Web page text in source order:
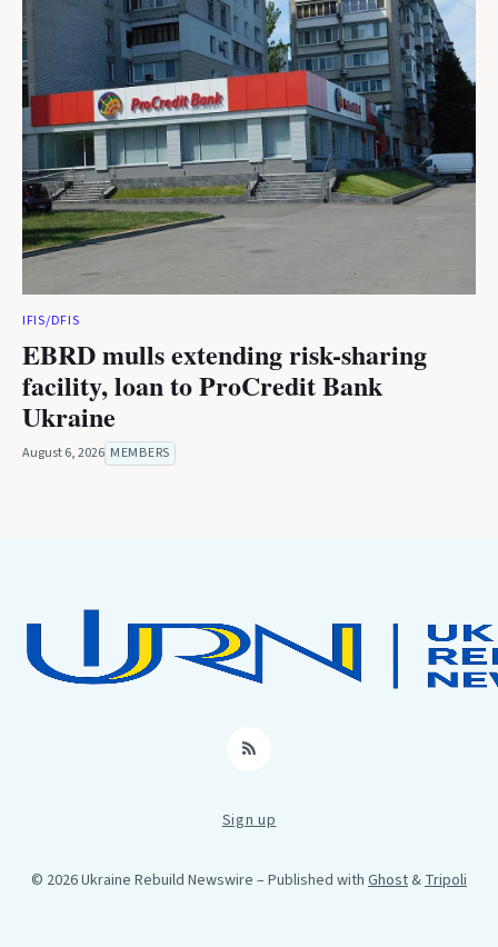
IFIS/DFIS
EBRD mulls extending risk-sharing
facility, loan to ProCredit Bank
Ukraine
August 6, 2026 MEMBERS
RSS
Sign up
© 2026 Ukraine Rebuild Newswire – Published with Ghost&Tripoli